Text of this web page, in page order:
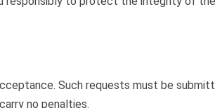
Such requests must be
no penalties.